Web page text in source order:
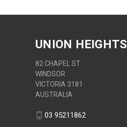
UNION HEIGHTS
82 CHAPEL ST
WINDSOR
VICTORIA 3181
AUSTRALIA
03 95211862